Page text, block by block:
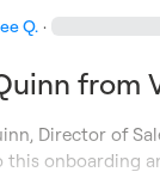
Q. ·
from
this onboarding